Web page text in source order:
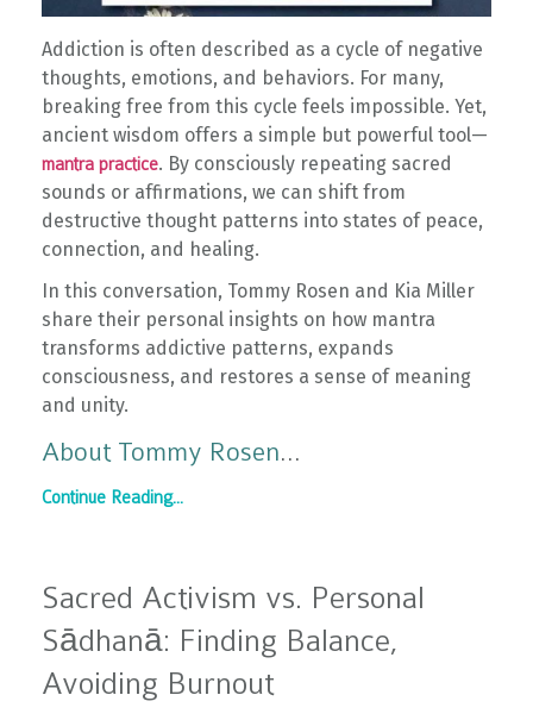
Addiction is often described as a cycle of negative
thoughts, emotions, and behaviors. For many,
breaking free from this cycle feels impossible. Yet,
ancient wisdom offers a simple but powerful tool—
mantra practice. By consciously repeating sacred
sounds or affirmations, we can shift from
destructive thought patterns into states of peace,
connection, and healing.
In this conversation, Tommy Rosen and Kia Miller
share their personal insights on how mantra
transforms addictive patterns, expands
consciousness, and restores a sense of meaning
and unity.
About Tommy Rosen...
Continue Reading...
Sacred Activism vs. Personal
Sādhanā: Finding Balance,
Avoiding Burnout